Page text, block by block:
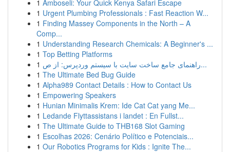
1 Amboseli: Your Quick Kenya Safari Escape
1 Urgent Plumbing Professionals : Fast Reaction W...
1 Finding Massey Components in the North – A
Comp...
1 Understanding Research Chemicals: A Beginner's ...
1 Top Betting Platforms
1
راهنمای جامع ساخت سایت با سیستم وردپرس: از ص...
1 The Ultimate Bed Bug Guide
1 Alpha989 Contact Details : How to Contact Us
1 Empowering Speakers
1 Hunian Minimalis Krem: Ide Cat Cat yang Me...
1 Ledande Flyttassistans i landet : En Fullst...
1 The Ultimate Guide to THB168 Slot Gaming
1 Escolhas 2026: Cenário Político e Potenciais...
1 Our Robotics Programs for Kids : Ignite The...